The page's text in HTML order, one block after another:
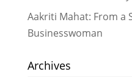
A Gasp of
COVID-19
Aakriti Mahat: From a
Businesswoman
Archives